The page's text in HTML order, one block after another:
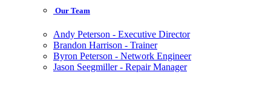
Our Team
Andy Peterson - Executive Director
Brandon Harrison - Trainer
Byron Peterson - Network Engineer
Jason Seegmiller - Repair Manager